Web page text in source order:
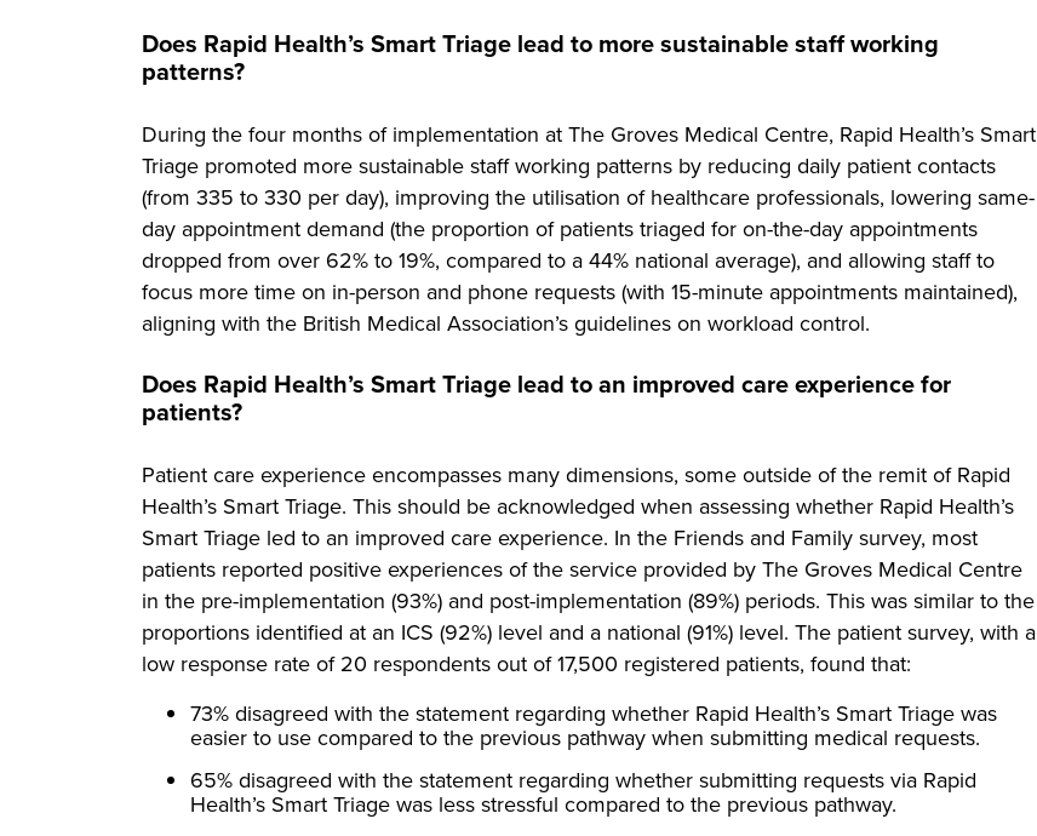
Does Rapid Health’s Smart Triage lead to more sustainable staff working
patterns?
During the four months of implementation at The Groves Medical Centre, Rapid Health’s Smart
Triage promoted more sustainable staff working patterns by reducing daily patient contacts
(from 335 to 330 per day), improving the utilisation of healthcare professionals, lowering same-
day appointment demand (the proportion of patients triaged for on-the-day appointments
dropped from over 62% to 19%, compared to a 44% national average), and allowing staff to
focus more time on in-person and phone requests (with 15-minute appointments maintained),
aligning with the British Medical Association’s guidelines on workload control.
Does Rapid Health’s Smart Triage lead to an improved care experience for
patients?
Patient care experience encompasses many dimensions, some outside of the remit of Rapid
Health’s Smart Triage. This should be acknowledged when assessing whether Rapid Health’s
Smart Triage led to an improved care experience. In the Friends and Family survey, most
patients reported positive experiences of the service provided by The Groves Medical Centre
in the pre-implementation (93%) and post-implementation (89%) periods. This was similar to the
proportions identified at an ICS (92%) level and a national (91%) level. The patient survey, with a
low response rate of 20 respondents out of 17,500 registered patients, found that:
73% disagreed with the statement regarding whether Rapid Health’s Smart Triage was
easier to use compared to the previous pathway when submitting medical requests.
65% disagreed with the statement regarding whether submitting requests via Rapid
Health’s Smart Triage was less stressful compared to the previous pathway.